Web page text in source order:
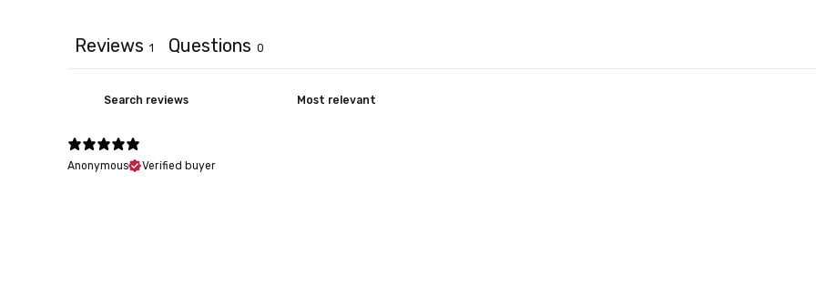
Reviews 1 Questions 0
Anonymous Verified buyer